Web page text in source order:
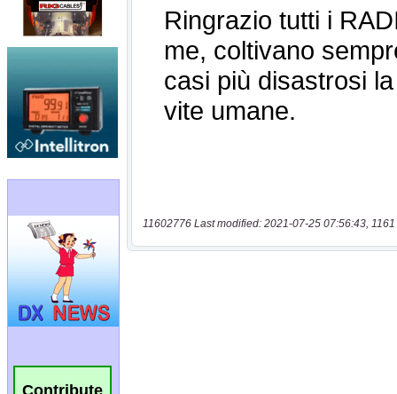
11602776 Last modified: 2021-07-25 07:56:43, 1161